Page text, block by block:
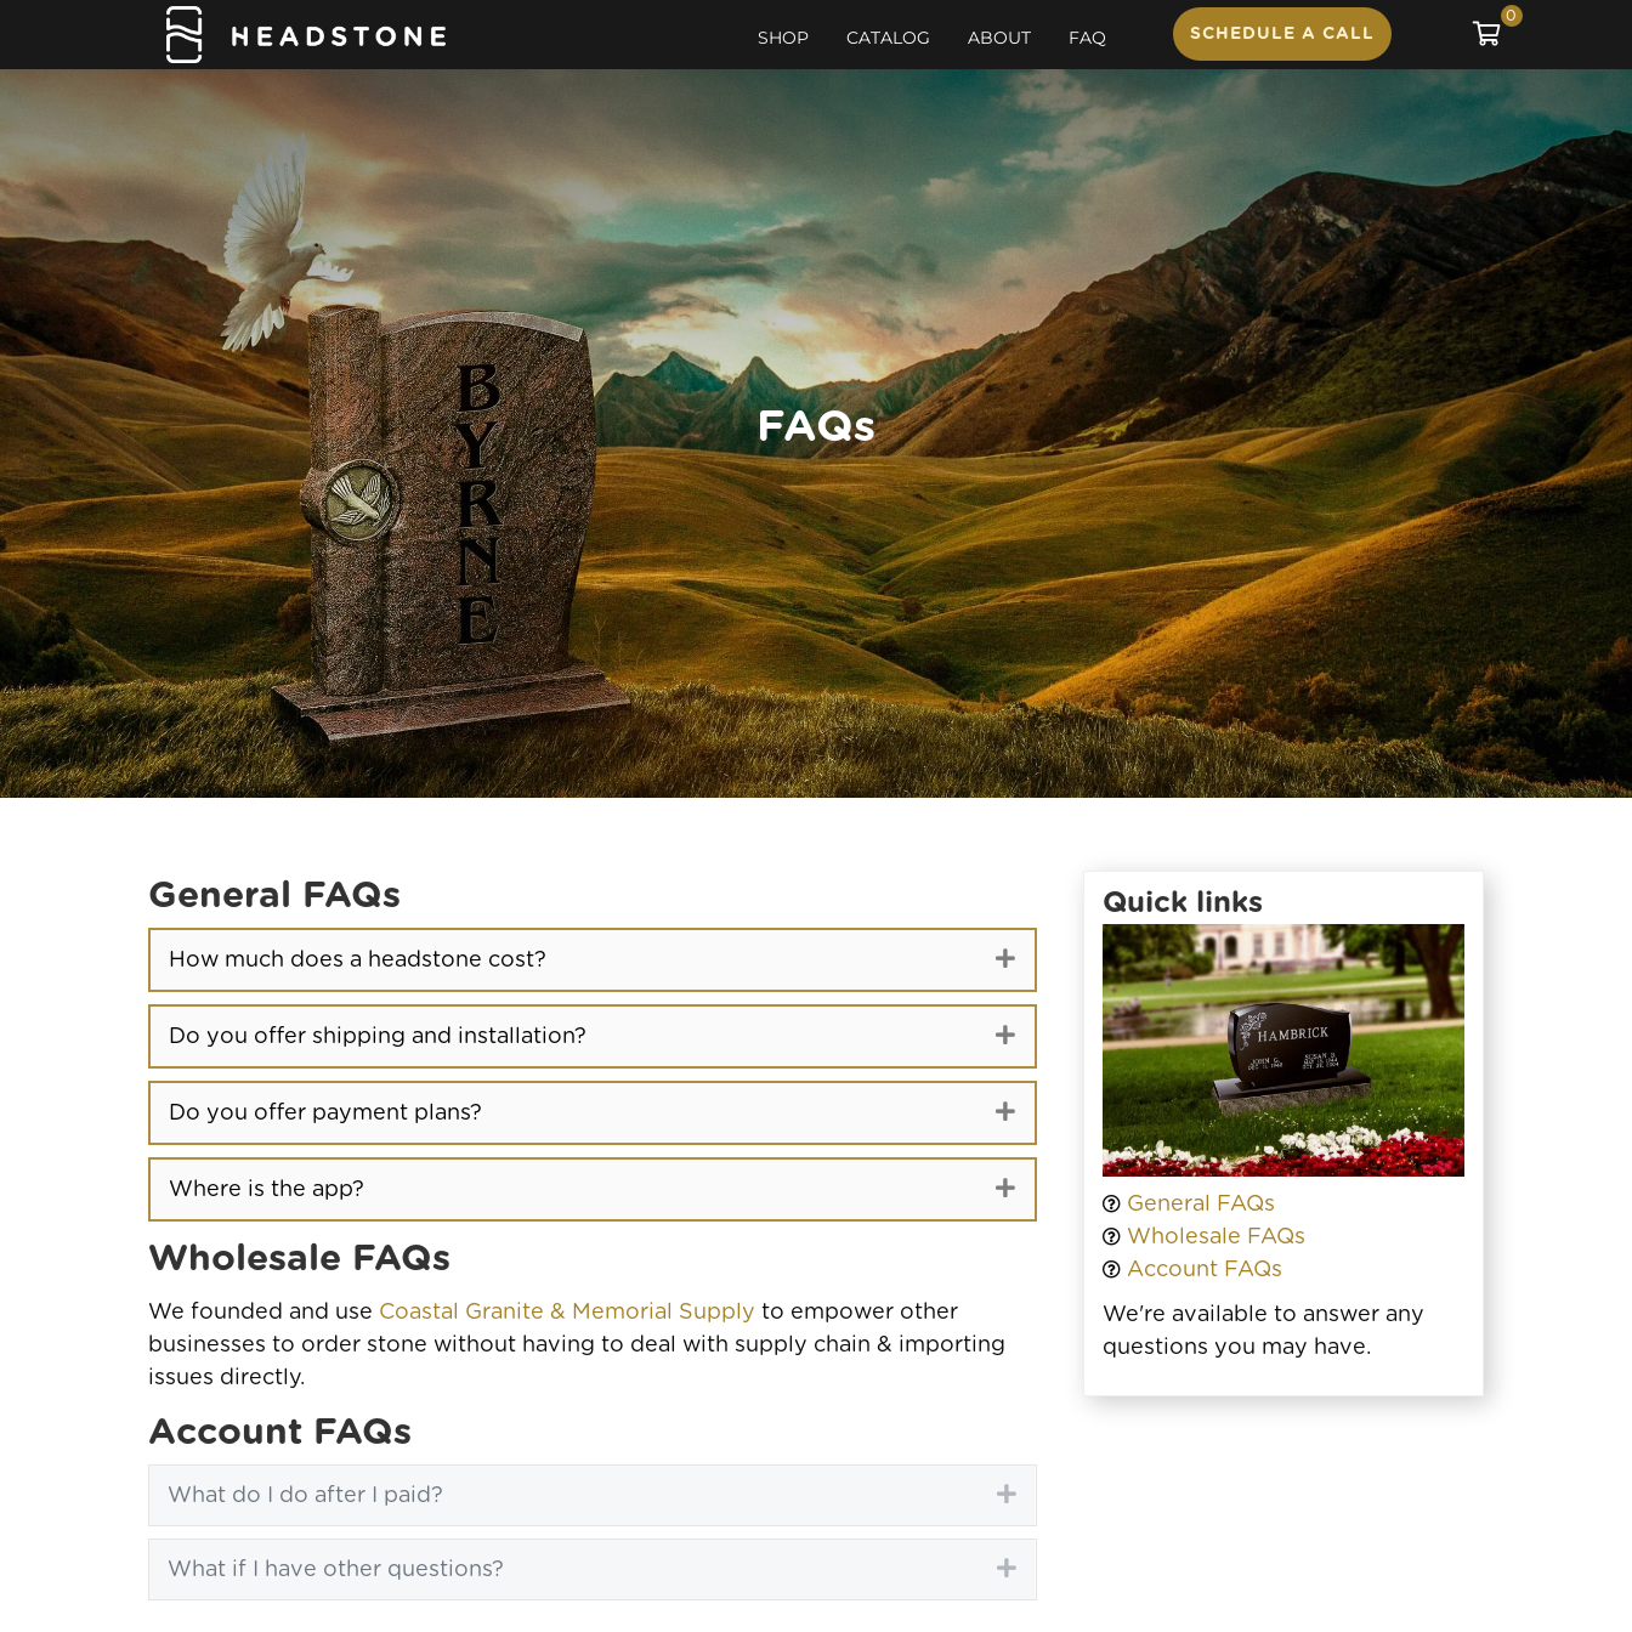
SHOP CATALOG ABOUT FAQ SCHEDULE A CALL
0
FAQs
General FAQs
How much does a headstone cost? Expand
Do you offer shipping and installation? Expand
Do you offer payment plans? Expand
Where is the app? Expand
Wholesale FAQs
We founded and use Coastal Granite & Memorial Supply to empower other
businesses to order stone without having to deal with supply chain & importing
issues directly.
Account FAQs
What do I do after I paid? Expand
What if I have other questions? Expand
Quick links
General FAQs
Wholesale FAQs
Account FAQs
We're available to answer any
questions you may have.